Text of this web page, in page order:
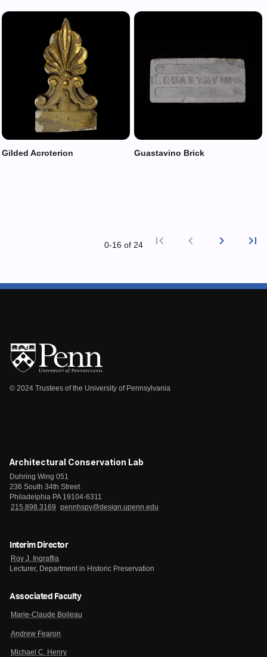
Gilded Acroterion Guastavino Brick
0‑16 of 24
first_page
chevron_left
chevron_right
last_page
© 2024 Trustees of the University of Pennsylvania
Architectural Conservation Lab
Duhring Wing 051
236 South 34th Street
Philadelphia PA 19104-6311
215.898.3169
pennhspv@design.upenn.edu
Interim Director
Roy J. Ingraffia
Lecturer, Department in Historic Preservation
Associated Faculty
Marie-Claude Boileau
Andrew Fearon
Michael C. Henry